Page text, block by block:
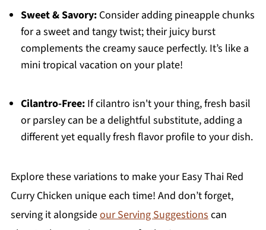
Sweet & Savory:Consider adding pineapple chunks
for a sweet and tangy twist; their juicy burst
complements the creamy sauce perfectly. It’s like a
mini tropical vacation on your plate!
Cilantro-Free:If cilantro isn't your thing, fresh basil
or parsley can be a delightful substitute, adding a
different yet equally fresh flavor profile to your dish.
Explore these variations to make your Easy Thai Red
Curry Chicken unique each time! And don’t forget,
serving it alongsideour Serving Suggestionscan